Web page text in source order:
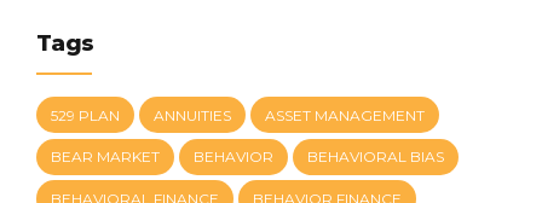
Tags
529 PLAN ANNUITIES ASSET MANAGEMENT
BEAR MARKET BEHAVIOR BEHAVIORAL BIAS
BEHAVIORAL FINANCE BEHAVIOR FINANCE